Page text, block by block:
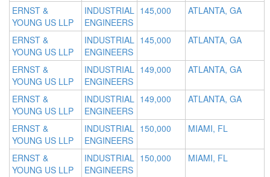
ERNST &
YOUNG US LLP
INDUSTRIAL
ENGINEERS
145,000 ATLANTA, GA
ERNST &
YOUNG US LLP
INDUSTRIAL
ENGINEERS
145,000 ATLANTA, GA
ERNST &
YOUNG US LLP
INDUSTRIAL
ENGINEERS
149,000 ATLANTA, GA
ERNST &
YOUNG US LLP
INDUSTRIAL
ENGINEERS
149,000 ATLANTA, GA
ERNST &
YOUNG US LLP
INDUSTRIAL
ENGINEERS
150,000 MIAMI, FL
ERNST &
YOUNG US LLP
INDUSTRIAL
ENGINEERS
150,000 MIAMI, FL